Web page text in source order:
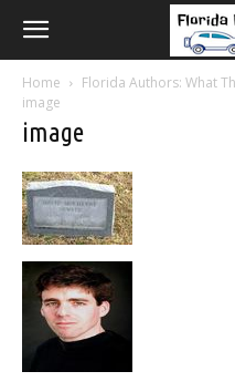
Home
Florida Authors: What
image
image